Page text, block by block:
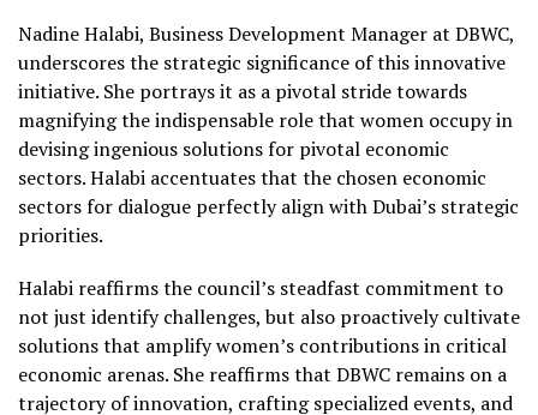
Nadine Halabi, Business Development Manager at DBWC,
underscores the strategic significance of this innovative
initiative. She portrays it as a pivotal stride towards
magnifying the indispensable role that women occupy in
devising ingenious solutions for pivotal economic
sectors. Halabi accentuates that the chosen economic
sectors for dialogue perfectly align with Dubai’s strategic
priorities.
Halabi reaffirms the council’s steadfast commitment to
not just identify challenges, but also proactively cultivate
solutions that amplify women’s contributions in critical
economic arenas. She reaffirms that DBWC remains on a
trajectory of innovation, crafting specialized events, and